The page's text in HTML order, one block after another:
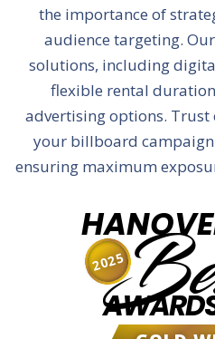
the importance of
audience targeting.
solutions, including
flexible rental
advertising options.
your billboard
ensuring maximum
2025